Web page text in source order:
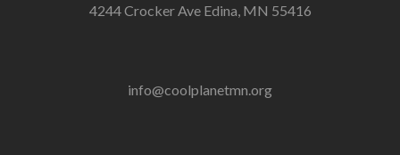
4244 Crocker Ave Edina, MN 55416
info@coolplanetmn.org